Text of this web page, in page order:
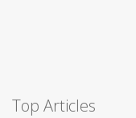
Top Articles